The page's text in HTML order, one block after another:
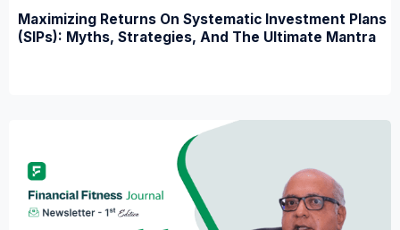
Maximizing Returns On Systematic Investment Plans
(SIPs): Myths, Strategies, And The Ultimate Mantra